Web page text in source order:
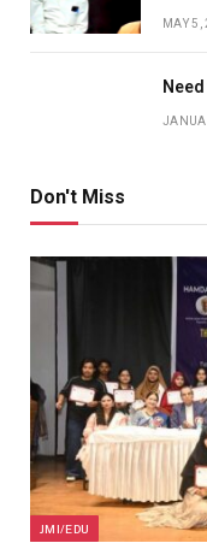
MAY 5,
Don't Miss
JMI/EDU